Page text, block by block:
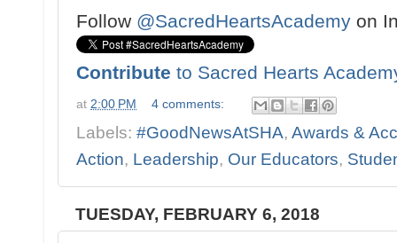
Follow @SacredHeartsAcademy on
Contribute to Sacred Hearts
at 2:00 PM 4 comments:
Labels: #GoodNewsAtSHA, Awards &
Action, Leadership, Our Educators,
TUESDAY, FEBRUARY 6, 2018